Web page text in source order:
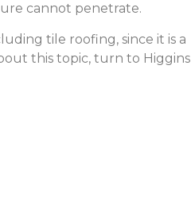
cannot penetrate.
tile roofing, since it is a
this topic, turn to Higgins